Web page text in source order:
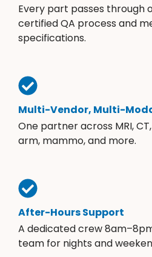
Every part passes through
certified QA process and
specifications.
Multi-Vendor, Multi-
One partner across MRI,
arm, mammo, and more.
After-Hours Support
A dedicated crew
team for nights and